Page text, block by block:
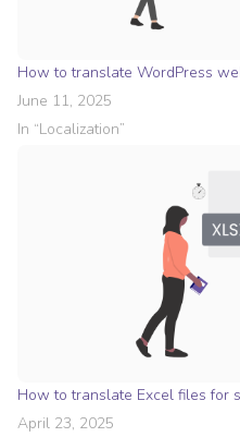
How to translate WordPress
June 11, 2025
In “Localization”
How to translate Excel files for
April 23, 2025